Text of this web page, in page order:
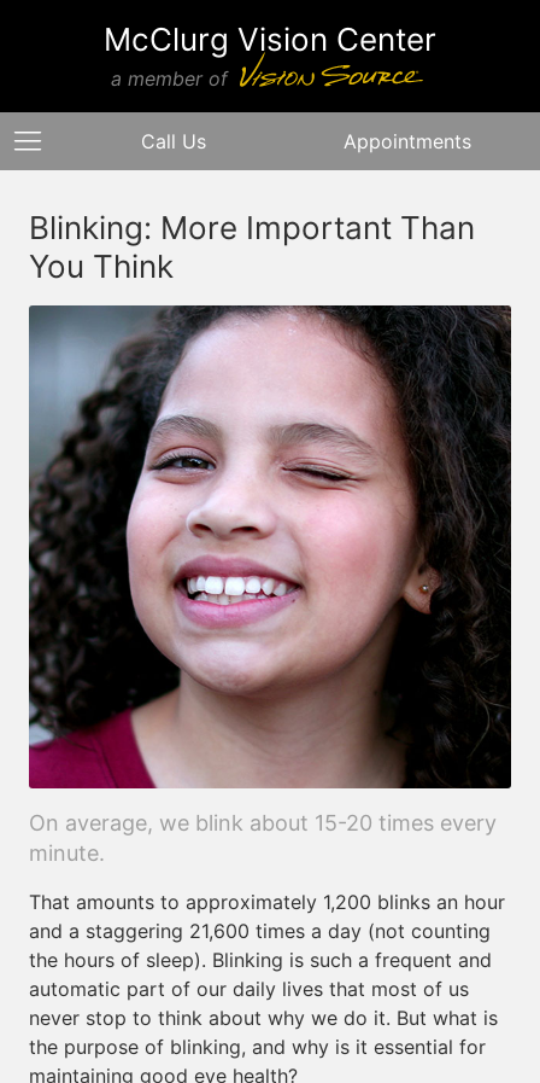
McClurg Vision Center
a member of
Call Us Appointments
Blinking: More Important Than
You Think
On average, we blink about 15-20 times every
minute.
That amounts to approximately 1,200 blinks an hour
and a staggering 21,600 times a day (not counting
the hours of sleep). Blinking is such a frequent and
automatic part of our daily lives that most of us
never stop to think about why we do it. But what is
the purpose of blinking, and why is it essential for
maintaining good eye health?